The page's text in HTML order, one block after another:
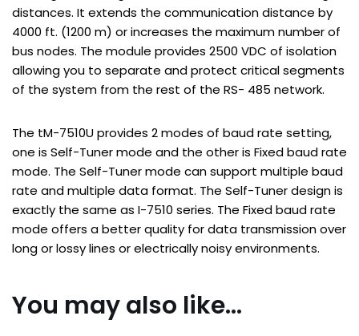
distances. It extends the communication distance by
4000 ft. (1200 m) or increases the maximum number of
bus nodes. The module provides 2500 VDC of isolation
allowing you to separate and protect critical segments
of the system from the rest of the RS- 485 network.
The tM-7510U provides 2 modes of baud rate setting,
one is Self-Tuner mode and the other is Fixed baud rate
mode. The Self-Tuner mode can support multiple baud
rate and multiple data format. The Self-Tuner design is
exactly the same as I-7510 series. The Fixed baud rate
mode offers a better quality for data transmission over
long or lossy lines or electrically noisy environments.
You may also like…